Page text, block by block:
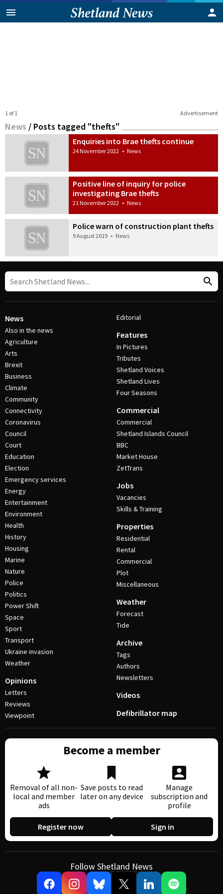
Advertisement
1 of 1
News / Posts tagged "thefts"
Enquiries into Brae thefts continue
24 November 2022 • News
Positive line of inquiry for police
investigating Brae thefts
21 November 2022 • News
Police warn of construction plant thefts
9 August 2019 • News
News
Also in the news
Agriculture
Arts
Brexit
Business
Climate
Community
Connectivity
Coronavirus
Council
Court
Education
Election
Emergency services
Energy
Entertainment
Environment
Health
History
Housing
Marine
Nature
Police
Politics
Power Shift
Space
Sport
Transport
Ukraine invasion
Weather
Opinions
Letters
Reviews
Viewpoint
Editorial
Features
In Pictures
Tributes
Shetland Voices
Shetland Lives
Four Seasons
Commercial
Commercial
Shetland Islands Council
BBC
Market House
ZetTrans
Jobs
Vacancies
Skills & Training
Properties
Residential
Rental
Commercial
Plot
Miscellaneous
Weather
Forecast
Tide
Archive
Tags
Authors
Newsletters
Videos
Defibrillator map
Become a member
Removal of all non-
local and member
ads
Save posts to read
later on any device
Manage
subscription and
profile
Register now Sign in
Follow Shetland News